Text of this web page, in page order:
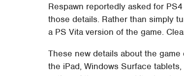
Respawn reportedly asked for
those details. Rather than simply
a PS Vita version of the game.
These new details about the
the iPad, Windows Surface